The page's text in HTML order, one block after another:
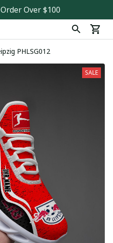
Over $100
PHLSG012
SALE